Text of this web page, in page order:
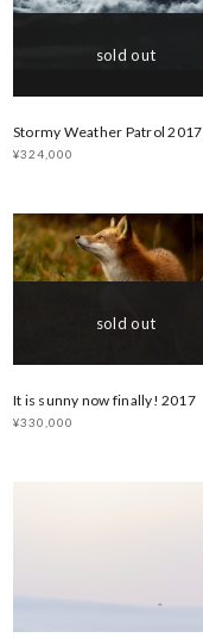
sold out
Stormy Weather Patrol 2017
¥324,000
sold out
It is sunny now finally! 2017
¥330,000